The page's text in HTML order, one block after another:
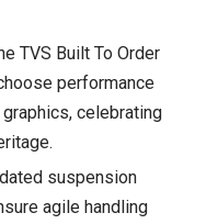
TVS Built To Order
performance
celebrating
suspension
agile handling